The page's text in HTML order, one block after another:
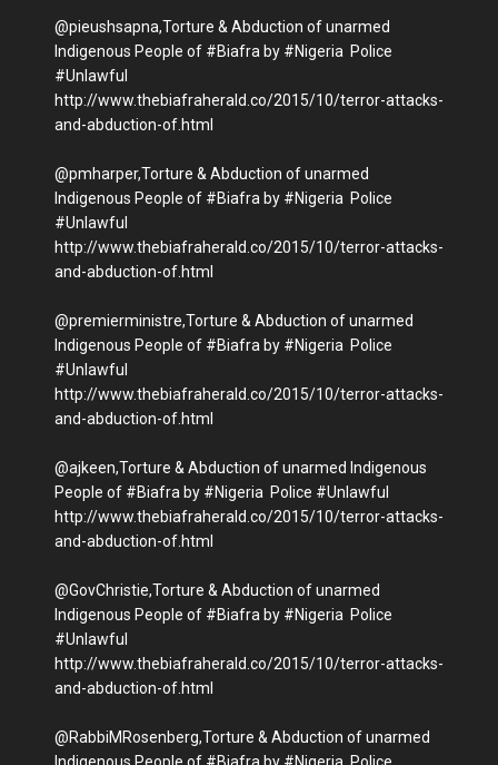
@pieushsapna,Torture & Abduction of unarmed
Indigenous People of #Biafra by #Nigeria Police
#Unlawful
http://www.thebiafraherald.co/2015/10/terror-attacks-
and-abduction-of.html
@pmharper,Torture & Abduction of unarmed
Indigenous People of #Biafra by #Nigeria Police
#Unlawful
http://www.thebiafraherald.co/2015/10/terror-attacks-
and-abduction-of.html
@premierministre,Torture & Abduction of unarmed
Indigenous People of #Biafra by #Nigeria Police
#Unlawful
http://www.thebiafraherald.co/2015/10/terror-attacks-
and-abduction-of.html
@ajkeen,Torture & Abduction of unarmed Indigenous
People of #Biafra by #Nigeria Police #Unlawful
http://www.thebiafraherald.co/2015/10/terror-attacks-
and-abduction-of.html
@GovChristie,Torture & Abduction of unarmed
Indigenous People of #Biafra by #Nigeria Police
#Unlawful
http://www.thebiafraherald.co/2015/10/terror-attacks-
and-abduction-of.html
@RabbiMRosenberg,Torture & Abduction of unarmed